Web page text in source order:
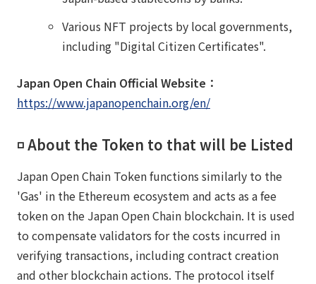
Various NFT projects by local governments,
including "Digital Citizen Certificates".
Japan Open Chain Official Website：
https://www.japanopenchain.org/en/
◽️ About the Token to that will be Listed
Japan Open Chain Token functions similarly to the
'Gas' in the Ethereum ecosystem and acts as a fee
token on the Japan Open Chain blockchain. It is used
to compensate validators for the costs incurred in
verifying transactions, including contract creation
and other blockchain actions. The protocol itself